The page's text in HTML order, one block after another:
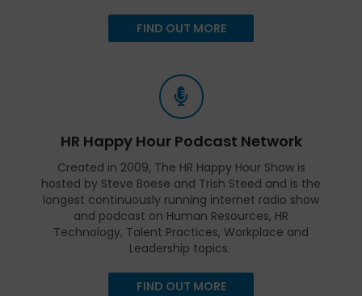
FIND OUT MORE
HR Happy Hour Podcast Network
Created in 2009, The HR Happy Hour Show is
hosted by Steve Boese and Trish Steed and is the
longest continuously running internet radio show
and podcast on Human Resources, HR
Technology, Talent Practices, Workplace and
Leadership topics.
FIND OUT MORE